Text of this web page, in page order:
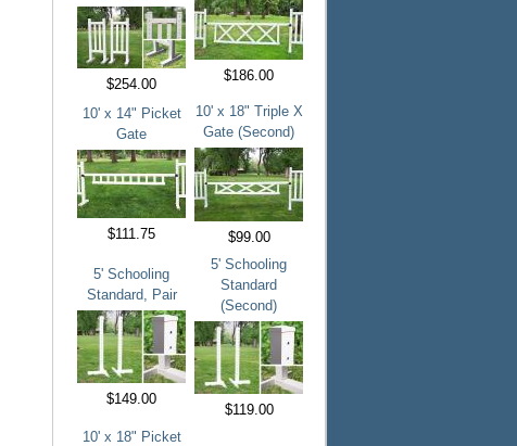
$254.00
$186.00
10' x 14" Picket
Gate
$111.75
10' x 18" Triple X
Gate (Second)
$99.00
5' Schooling
Standard, Pair
$149.00
5' Schooling
Standard
(Second)
$119.00
10' x 18" Picket